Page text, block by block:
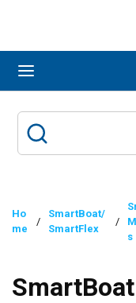
Ho
me
/
SmartBoat/
SmartFlex
/
s